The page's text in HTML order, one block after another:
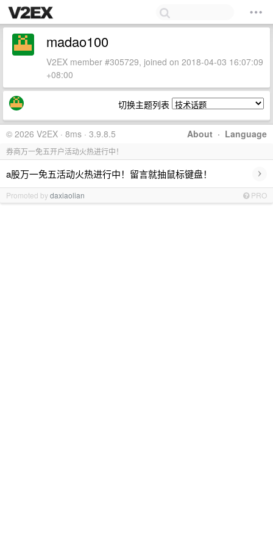
madao100
V2EX member #305729, joined on 2018-04-03 16:07:09
+08:00
切换主题列表
About · Language
© 2026 V2EX · 8ms · 3.9.8.5
券商万一免五开户活动火热进行中！
a股万一免五活动火热进行中！留言就抽鼠标键盘！ ›
Promoted bydaxiaolian PRO